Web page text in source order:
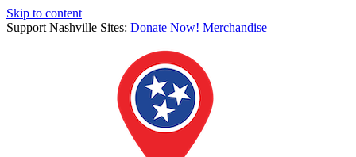
Skip to content
Support Nashville Sites: Donate Now! Merchandise